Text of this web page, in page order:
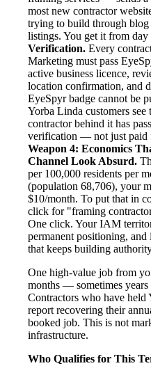
most new contractor
trying to build through blog
listings. You get it from day
Verification. Every
Marketing must pass
active business licence,
location confirmation, and
EyeSpyr badge cannot be
Yorba Linda customers
contractor behind it has
verification — not just paid
Weapon 4: Economics
Channel Look Absurd.
per 100,000 residents per
(population 68,706), your
$10/month. To put that in
click for "framing
One click. Your IAM
permanent positioning,
that keeps building
One high-value job from
months — sometimes
Contractors who have held
report recovering their
booked job. This is not
infrastructure.
Who Qualifies for This